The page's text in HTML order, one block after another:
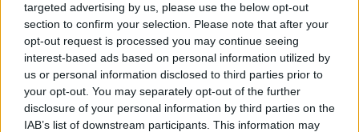
targeted advertising by us, please use the below opt-out
section to confirm your selection. Please note that after your
opt-out request is processed you may continue seeing
interest-based ads based on personal information utilized by
us or personal information disclosed to third parties prior to
your opt-out. You may separately opt-out of the further
disclosure of your personal information by third parties on the
IAB’s list of downstream participants. This information may
Asylum seekers outside
International Protection Office a
'humanitarian emergency'